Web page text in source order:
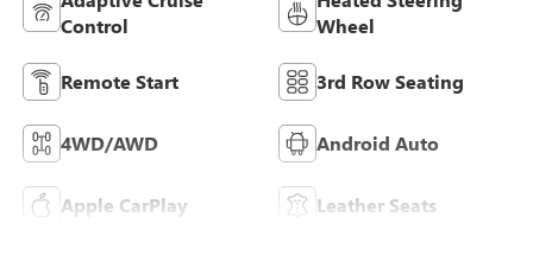
Control
Wheel
Remote Start 3rd Row Seating
4WD/AWD Android Auto
Apple CarPlay Leather Seats